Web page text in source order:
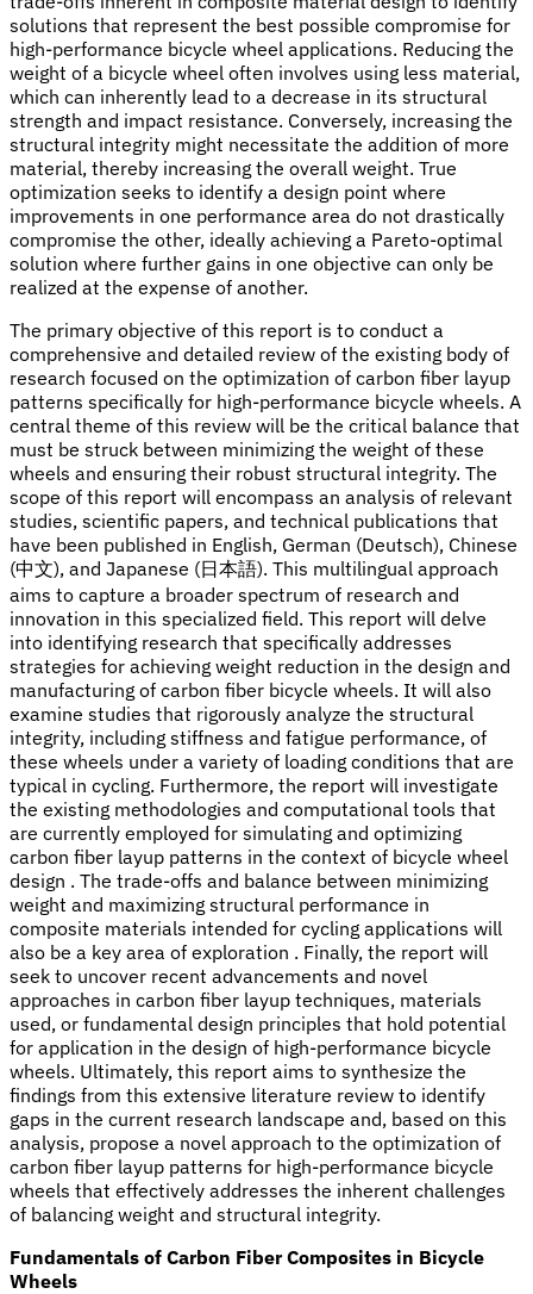
solutions that represent the best possible compromise for
high-performance bicycle wheel applications. Reducing the
weight of a bicycle wheel often involves using less material,
which can inherently lead to a decrease in its structural
strength and impact resistance. Conversely, increasing the
structural integrity might necessitate the addition of more
material, thereby increasing the overall weight. True
optimization seeks to identify a design point where
improvements in one performance area do not drastically
compromise the other, ideally achieving a Pareto-optimal
solution where further gains in one objective can only be
realized at the expense of another.
The primary objective of this report is to conduct a
comprehensive and detailed review of the existing body of
research focused on the optimization of carbon fiber layup
patterns specifically for high-performance bicycle wheels. A
central theme of this review will be the critical balance that
must be struck between minimizing the weight of these
wheels and ensuring their robust structural integrity. The
scope of this report will encompass an analysis of relevant
studies, scientific papers, and technical publications that
have been published in English, German (Deutsch), Chinese
(中文), and Japanese (日本語). This multilingual approach
aims to capture a broader spectrum of research and
innovation in this specialized field. This report will delve
into identifying research that specifically addresses
strategies for achieving weight reduction in the design and
manufacturing of carbon fiber bicycle wheels. It will also
examine studies that rigorously analyze the structural
integrity, including stiffness and fatigue performance, of
these wheels under a variety of loading conditions that are
typical in cycling. Furthermore, the report will investigate
the existing methodologies and computational tools that
are currently employed for simulating and optimizing
carbon fiber layup patterns in the context of bicycle wheel
design . The trade-offs and balance between minimizing
weight and maximizing structural performance in
composite materials intended for cycling applications will
also be a key area of exploration . Finally, the report will
seek to uncover recent advancements and novel
approaches in carbon fiber layup techniques, materials
used, or fundamental design principles that hold potential
for application in the design of high-performance bicycle
wheels. Ultimately, this report aims to synthesize the
findings from this extensive literature review to identify
gaps in the current research landscape and, based on this
analysis, propose a novel approach to the optimization of
carbon fiber layup patterns for high-performance bicycle
wheels that effectively addresses the inherent challenges
of balancing weight and structural integrity.
Fundamentals of Carbon Fiber Composites in Bicycle
Wheels